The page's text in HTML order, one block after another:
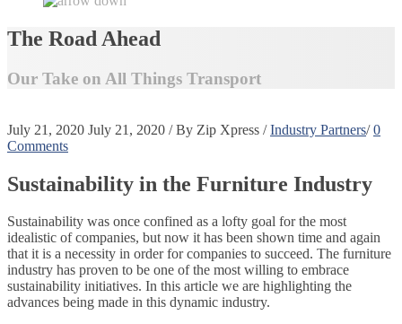
The Road Ahead
Our Take on All Things Transport
July 21, 2020 July 21, 2020 / By Zip Xpress / Industry Partners/ 0
Comments
Sustainability in the Furniture Industry
Sustainability was once confined as a lofty goal for the most
idealistic of companies, but now it has been shown time and again
that it is a necessity in order for companies to succeed. The furniture
industry has proven to be one of the most willing to embrace
sustainability initiatives. In this article we are highlighting the
advances being made in this dynamic industry.